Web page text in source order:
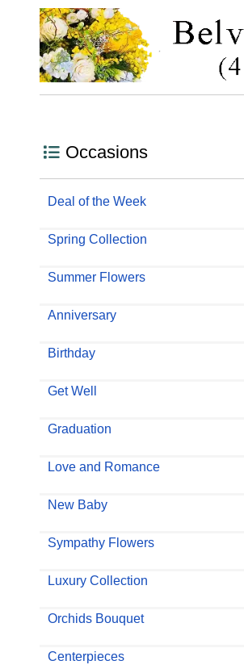
Occasions
Deal of the Week
Spring Collection
Summer Flowers
Anniversary
Birthday
Get Well
Graduation
Love and Romance
New Baby
Sympathy Flowers
Luxury Collection
Orchids Bouquet
Centerpieces